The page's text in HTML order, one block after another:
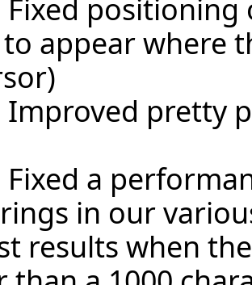
appear where
Improved pretty
a
in our
results when